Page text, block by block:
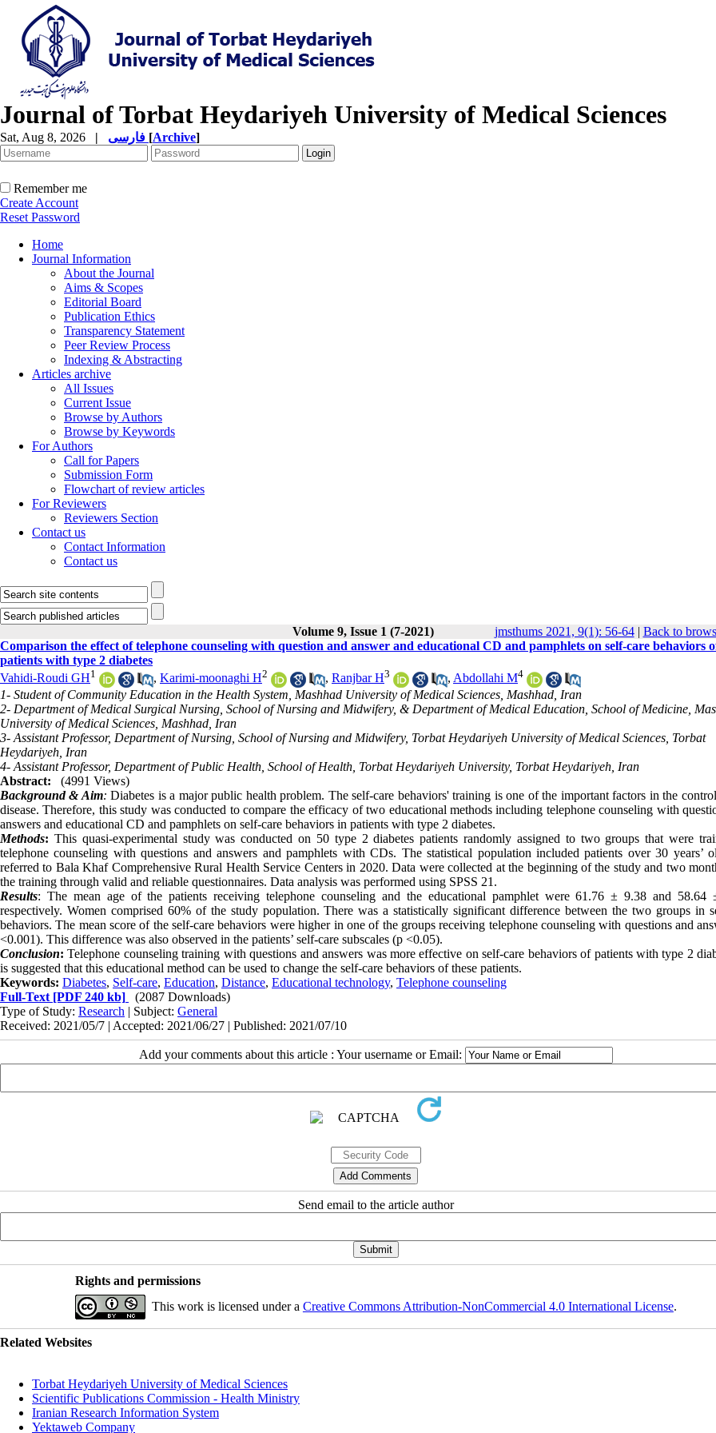
Journal of Torbat Heydariyeh University of Medical Sciences
Sat, Aug 8, 2026 | [Archive]
Remember me
Create Account
Reset Password
Home
Journal Information
About the Journal
Aims & Scopes
Editorial Board
Publication Ethics
Transparency Statement
Peer Review Process
Indexing & Abstracting
Articles archive
All Issues
Current Issue
Browse by Authors
Browse by Keywords
For Authors
Call for Papers
Submission Form
Flowchart of review articles
For Reviewers
Reviewers Section
Contact us
Contact Information
Contact us
Volume 9, Issue 1 (7-2021) jmsthums 2021, 9(1): 56-64| Back to
Comparison the effect of telephone counseling with question and answer and educational CD and pamphlets on self-care behaviors
patients with type 2 diabetes
Vahidi-Roudi GH1 , Karimi-moonaghi H2 , Ranjbar H3 , Abdollahi M4
1- Student of Community Education in the Health System, Mashhad University of Medical Sciences, Mashhad, Iran
2- Department of Medical Surgical Nursing, School of Nursing and Midwifery, & Department of Medical Education, School of Medicine,
University of Medical Sciences, Mashhad, Iran
3- Assistant Professor, Department of Nursing, School of Nursing and Midwifery, Torbat Heydariyeh University of Medical Sciences, Torbat
Heydariyeh, Iran
4- Assistant Professor, Department of Public Health, School of Health, Torbat Heydariyeh University, Torbat Heydariyeh, Iran
Abstract:
(4991 Views)
Background & Aim: Diabetes is a major public health problem. The self-care behaviors' training is one of the important factors in the
disease. Therefore, this study was conducted to compare the efficacy of two educational methods including telephone counseling with
answers and educational CD and pamphlets on self-care behaviors in patients with type 2 diabetes.
Methods: This quasi-experimental study was conducted on 50 type 2 diabetes patients randomly assigned to two groups that were
telephone counseling with questions and answers and pamphlets with CDs. The statistical population included patients over 30 years’
referred to Bala Khaf Comprehensive Rural Health Service Centers in 2020. Data were collected at the beginning of the study and two
the training through valid and reliable questionnaires. Data analysis was performed using SPSS 21.
Results: The mean age of the patients receiving telephone counseling and the educational pamphlet were 61.76 ± 9.38 and 58.64
respectively. Women comprised 60% of the study population. There was a statistically significant difference between the two groups in
behaviors. The mean score of the self-care behaviors were higher in one of the groups receiving telephone counseling with questions and
<0.001). This difference was also observed in the patients’ self-care subscales (p <0.05).
Conclusion: Telephone counseling training with questions and answers was more effective on self-care behaviors of patients with type 2
is suggested that this educational method can be used to change the self-care behaviors of these patients.
Keywords: Diabetes, Self-care, Education, Distance, Educational technology, Telephone counseling
Full-Text [PDF 240 kb]
(2087 Downloads)
Type of Study: Research | Subject: General
Received: 2021/05/7 | Accepted: 2021/06/27 | Published: 2021/07/10
Add your comments about this article : Your username or Email:
Send email to the article author
Rights and permissions
This work is licensed under a Creative Commons Attribution-NonCommercial 4.0 International License.
Related Websites
Torbat Heydariyeh University of Medical Sciences
Scientific Publications Commission - Health Ministry
Iranian Research Information System
Yektaweb Company